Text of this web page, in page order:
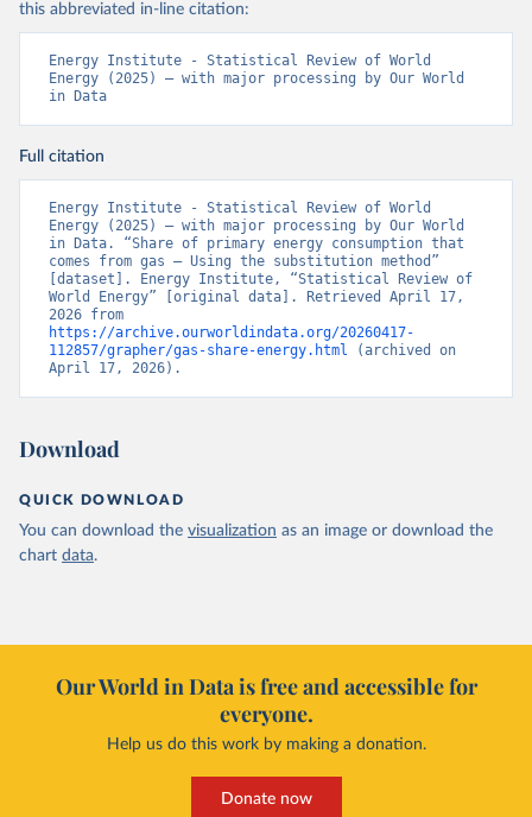
this abbreviated in-line citation:
Energy Institute - Statistical Review of World
Energy (2025) – with major processing by Our World
in Data
Full citation
Energy Institute - Statistical Review of World
Energy (2025) – with major processing by Our World
in Data. “Share of primary energy consumption that
comes from gas – Using the substitution method”
[dataset]. Energy Institute, “Statistical Review of
World Energy” [original data]. Retrieved April 17,
https://archive.ourworldindata.org/20260417-
112857/grapher/gas-share-energy.html (archived on
April 17, 2026).
Download
QUICK DOWNLOAD
You can download the visualization as an image or download the
chart data.
Our World in Data is free and accessible for
everyone.
Help us do this work by making a donation.
Donate now